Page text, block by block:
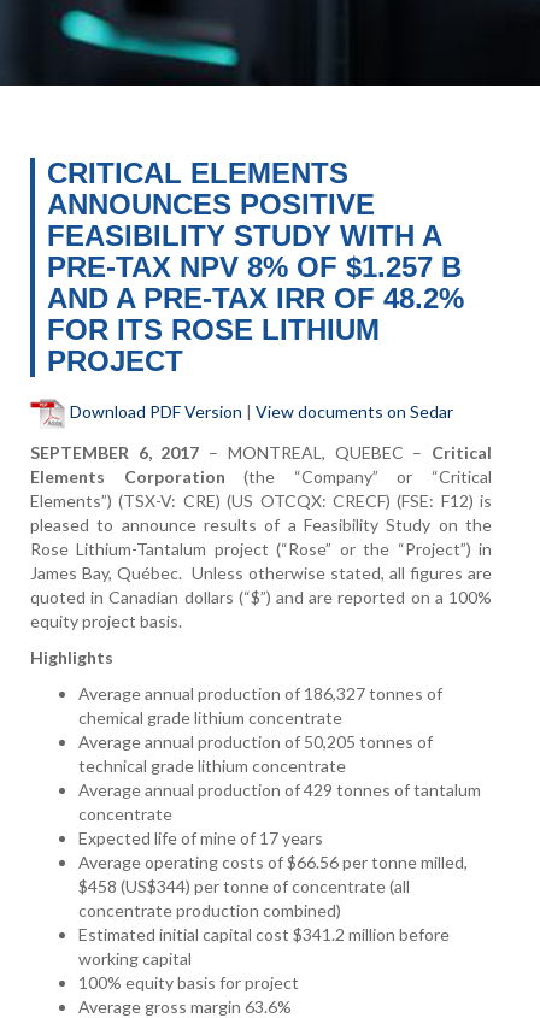
CRITICAL ELEMENTS
ANNOUNCES POSITIVE
FEASIBILITY STUDY WITH A
PRE-TAX NPV 8% OF $1.257 B
AND A PRE-TAX IRR OF 48.2%
FOR ITS ROSE LITHIUM
PROJECT
Download PDF Version | View documents on Sedar
SEPTEMBER 6, 2017 – MONTREAL, QUEBEC – Critical
Elements Corporation(the “Company” or “Critical
Elements”) (TSX-V: CRE) (US OTCQX: CRECF) (FSE: F12) is
pleased to announce results of a Feasibility Study on the
Rose Lithium-Tantalum project (“Rose” or the “Project”) in
James Bay, Québec. Unless otherwise stated, all figures are
quoted in Canadian dollars (“$”) and are reported on a 100%
equity project basis.
Highlights
Average annual production of 186,327 tonnes of
chemical grade lithium concentrate
Average annual production of 50,205 tonnes of
technical grade lithium concentrate
Average annual production of 429 tonnes of tantalum
concentrate
Expected life of mine of 17 years
Average operating costs of $66.56 per tonne milled,
$458 (US$344) per tonne of concentrate (all
concentrate production combined)
Estimated initial capital cost $341.2 million before
working capital
100% equity basis for project
Average gross margin 63.6%